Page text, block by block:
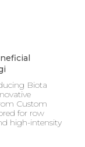
Biota
Custom
for row
high-intensity